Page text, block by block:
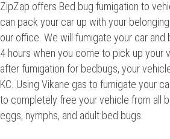
ZipZap offers Bed bug fumigation to
can pack your car up with your
our office. We will fumigate your car and
4 hours when you come to pick up your
after fumigation for bedbugs, your
KC. Using Vikane gas to fumigate your
to completely free your vehicle from all
eggs, nymphs, and adult bed bugs.